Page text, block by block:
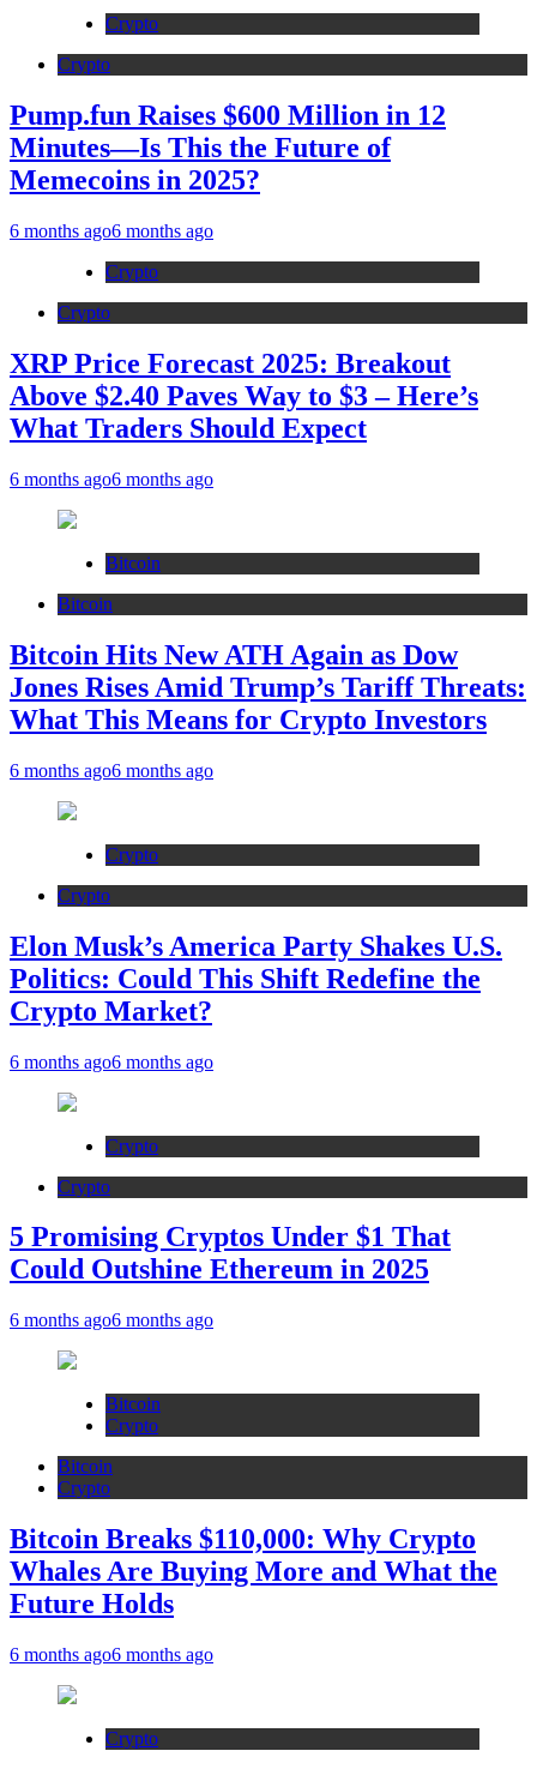
Crypto
Crypto
Pump.fun Raises $600 Million in 12
Minutes—Is This the Future of
Memecoins in 2025?
6 months ago6 months ago
Crypto
Crypto
XRP Price Forecast 2025: Breakout
Above $2.40 Paves Way to $3 – Here’s
What Traders Should Expect
6 months ago6 months ago
Bitcoin
Bitcoin
Bitcoin Hits New ATH Again as Dow
Jones Rises Amid Trump’s Tariff Threats:
What This Means for Crypto Investors
6 months ago6 months ago
Crypto
Crypto
Elon Musk’s America Party Shakes U.S.
Politics: Could This Shift Redefine the
Crypto Market?
6 months ago6 months ago
Crypto
Crypto
5 Promising Cryptos Under $1 That
Could Outshine Ethereum in 2025
6 months ago6 months ago
Bitcoin
Crypto
Bitcoin
Crypto
Bitcoin Breaks $110,000: Why Crypto
Whales Are Buying More and What the
Future Holds
6 months ago6 months ago
Crypto